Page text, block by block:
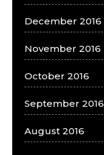
December 2016
November 2016
October 2016
September 2016
August 2016